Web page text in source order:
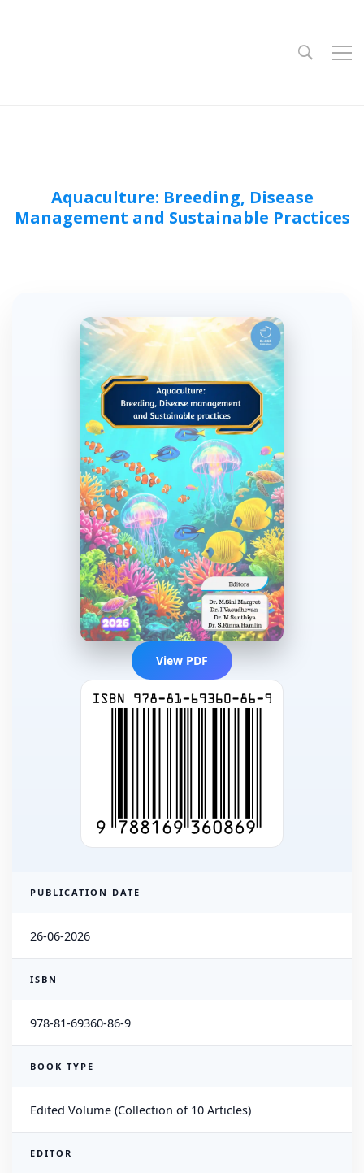
Aquaculture: Breeding, Disease
Management and Sustainable Practices
View PDF
PUBLICATION DATE
26-06-2026
ISBN
978-81-69360-86-9
BOOK TYPE
Edited Volume (Collection of 10 Articles)
EDITOR